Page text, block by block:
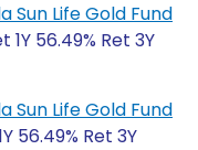
Sun Life Gold Fund
1Y 56.49% Ret 3Y
Sun Life Gold Fund
56.49% Ret 3Y